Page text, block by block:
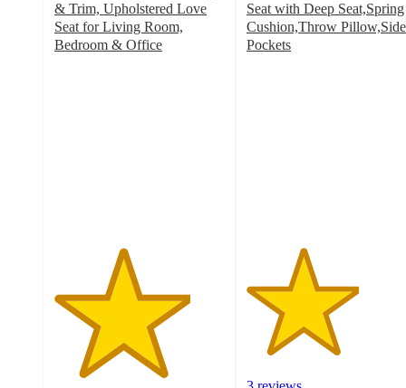
& Trim, Upholstered Love
Seat for Living Room,
Bedroom & Office
Seat with Deep Seat,Spring
Cushion,Throw Pillow,Side
Pockets